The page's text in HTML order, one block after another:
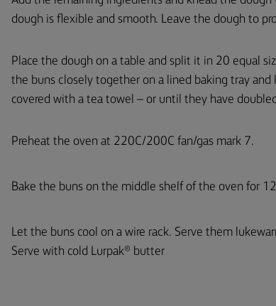
dough is flexible and smooth. Leave the dough to
Place the dough on a table and split it in 20 equal
the buns closely together on a lined baking tray
covered with a tea towel – or until they have
Preheat the oven at 220C/200C fan/gas mark 7.
Bake the buns on the middle shelf of the oven for
Let the buns cool on a wire rack. Serve them
Serve with cold Lurpak® butter